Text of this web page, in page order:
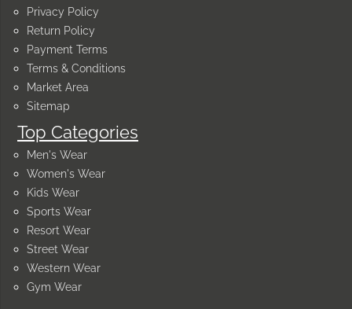
Privacy Policy
Return Policy
Payment Terms
Terms & Conditions
Market Area
Sitemap
Top Categories
Men's Wear
Women's Wear
Kids Wear
Sports Wear
Resort Wear
Street Wear
Western Wear
Gym Wear